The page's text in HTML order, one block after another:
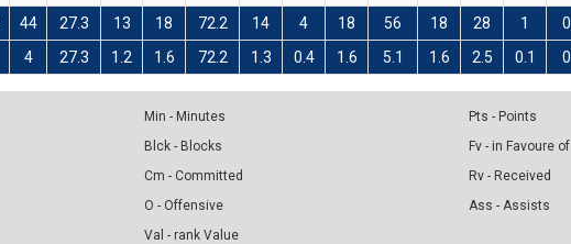
44 27.3 13 18 72.2 14 4 18 56 18 28 1 0
4 27.3 1.2 1.6 72.2 1.3 0.4 1.6 5.1 1.6 2.5 0.1 0
Min - Minutes
Blck - Blocks
Cm - Committed
O - Offensive
Val - rank Value
Pts - Points
Fv - in Favoure of
Rv - Received
Ass - Assists